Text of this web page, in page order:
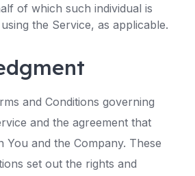
of which such individual is
the Service, as applicable.
and Conditions governing
and the agreement that
You and the Company. These
set out the rights and